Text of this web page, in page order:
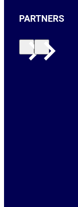
PARTNERS